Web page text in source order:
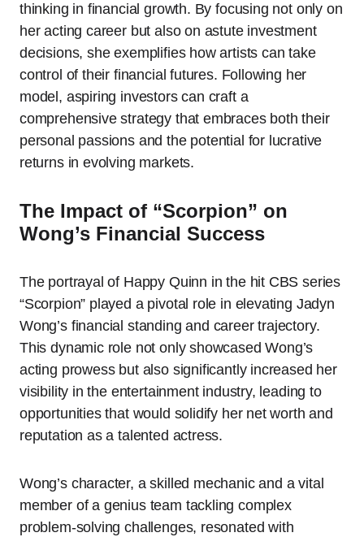
thinking in financial growth. By focusing not only on
her acting career but also on astute investment
decisions, she exemplifies how artists can take
control of their financial futures. Following her
model, aspiring investors can craft a
comprehensive strategy that embraces both their
personal passions and the potential for lucrative
returns in evolving markets.
The Impact of “Scorpion” on
Wong’s Financial Success
The portrayal of Happy Quinn in the hit CBS series
“Scorpion” played a pivotal role in elevating Jadyn
Wong’s financial standing and career trajectory.
This dynamic role not only showcased Wong’s
acting prowess but also significantly increased her
visibility in the entertainment industry, leading to
opportunities that would solidify her net worth and
reputation as a talented actress.
Wong’s character, a skilled mechanic and a vital
member of a genius team tackling complex
problem-solving challenges, resonated with